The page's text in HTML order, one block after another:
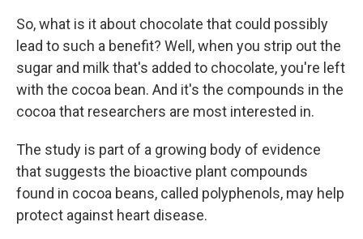
So, what is it about chocolate that could possibly
lead to such a benefit? Well, when you strip out the
sugar and milk that's added to chocolate, you're left
with the cocoa bean. And it's the compounds in the
cocoa that researchers are most interested in.
The study is part of a growing body of evidence
that suggests the bioactive plant compounds
found in cocoa beans, called polyphenols, may help
protect against heart disease.